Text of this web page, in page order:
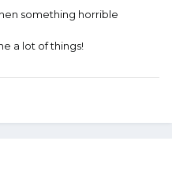
something horrible
a lot of things!